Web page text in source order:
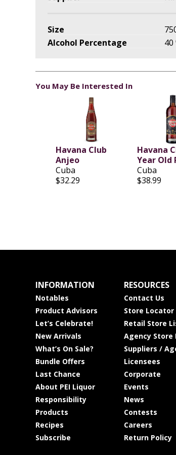
Size
Alcohol Percentage
40
You May Be Interested In
Havana Club
Anjeo
Cuba
$32.29
Havana
Year Old
Cuba
$38.99
INFORMATION
Notables
Product Advisors
Let’s Celebrate!
New Arrivals
What’s On Sale?
Bundle Offers
Last Chance
About PEI Liquor
Responsibility
Products
Recipes
Subscribe
RESOURCES
Contact Us
Store Locator
Retail Store
Agency Store
Suppliers /
Licensees
Corporate
Events
News
Contests
Careers
Return Policy